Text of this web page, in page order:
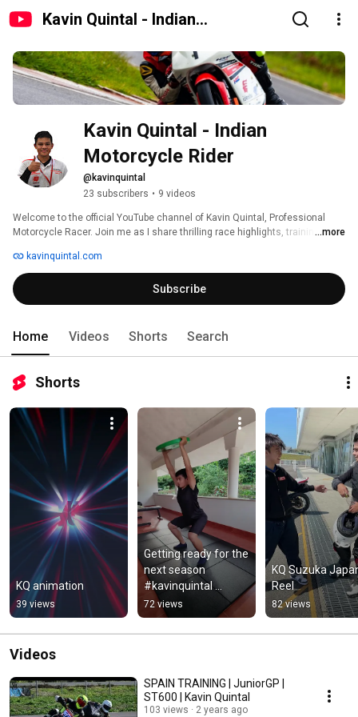
Kavin Quintal - Indian
Kavin Quintal - Indian
Motorcycle Rider
@kavinquintal
23 subscribers • 9 videos
Welcome to the official YouTube channel of Kavin Quintal, Professional
Motorcycle Racer. Join me as I share thrilling race highlights, training ...more
kavinquintal.com
Subscribe
Home Videos Shorts Search
Shorts
KQ animation
39 views
Getting ready for the
next season
#kavinquintal
#kqthebee #fitness
#motorsports
#motorcycleracing
72 views
KQ Suzuka
Reel
82 views
Videos
SPAIN TRAINING | JuniorGP |
ST600 | Kavin Quintal
103 views 2 years ago